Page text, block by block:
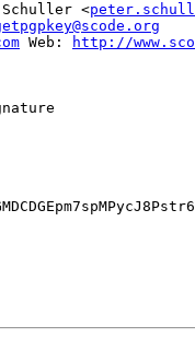
Schuller <
Web: http://